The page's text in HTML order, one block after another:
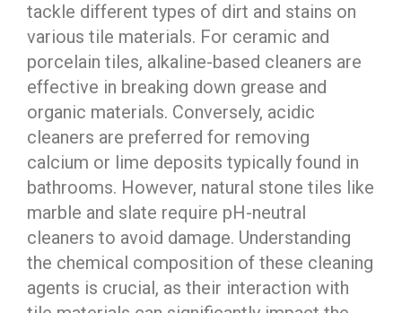
tackle different types of dirt and stains on
various tile materials. For ceramic and
porcelain tiles, alkaline-based cleaners are
effective in breaking down grease and
organic materials. Conversely, acidic
cleaners are preferred for removing
calcium or lime deposits typically found in
bathrooms. However, natural stone tiles like
marble and slate require pH-neutral
cleaners to avoid damage. Understanding
the chemical composition of these cleaning
agents is crucial, as their interaction with